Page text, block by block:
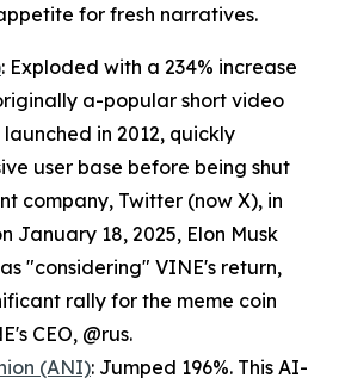
for fresh narratives.
: Exploded with a 234% increase
a-popular short video
in 2012, quickly
user base before being shut
company, Twitter (now X), in
January 18, 2025, Elon Musk
"considering" VINE's return,
rally for the meme coin
CEO, @rus.
(ANI): Jumped 196%. This AI-